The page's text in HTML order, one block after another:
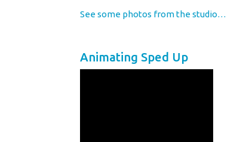
See some photos from the studio…
Animating Sped Up